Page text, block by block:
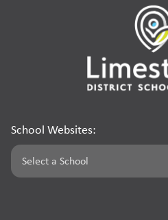
School Websites: